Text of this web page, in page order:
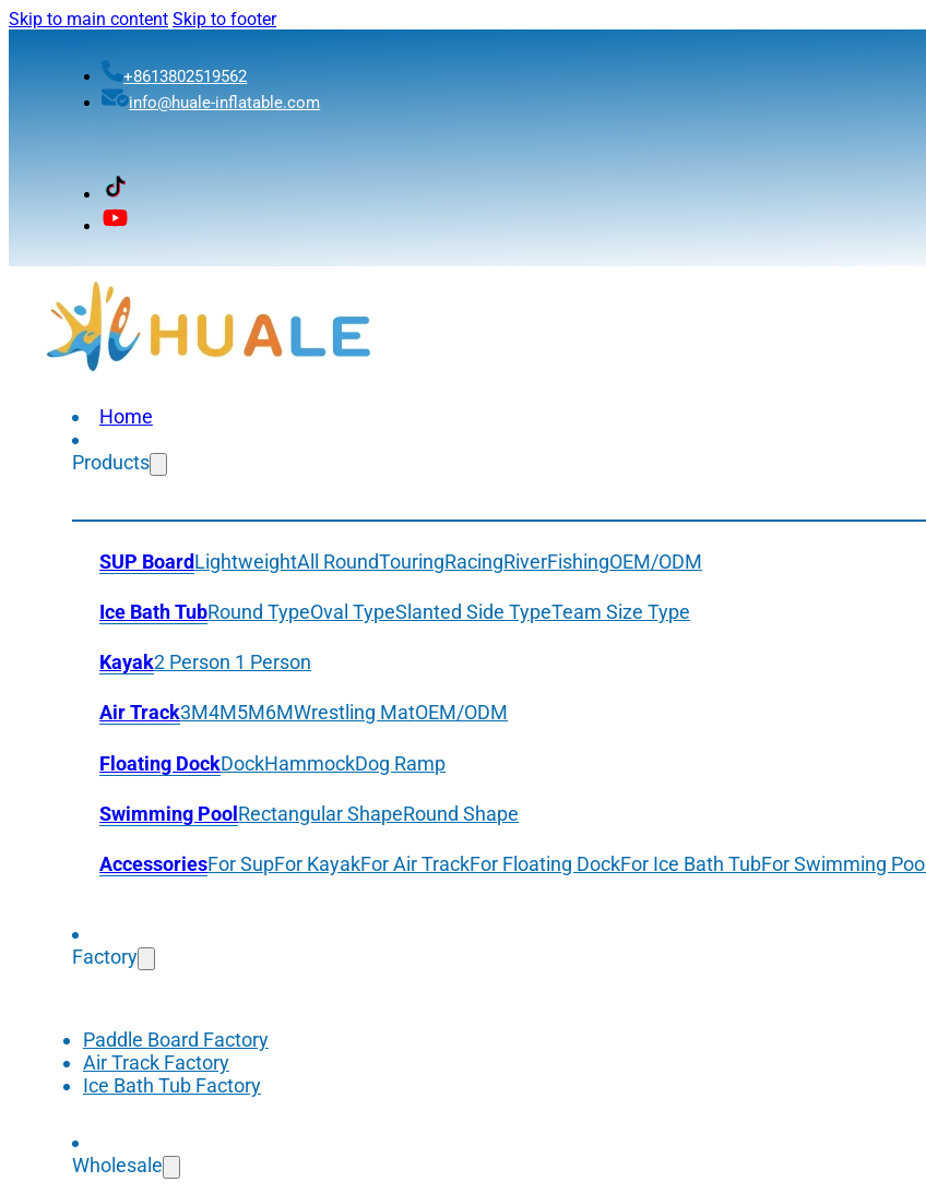
Skip to main content Skip to footer
+8613802519562
info@huale-inflatable.com
Home
Products
SUP BoardLightweightAll RoundTouringRacingRiverFishingOEM/ODM
Ice Bath TubRound TypeOval TypeSlanted Side TypeTeam Size Type
Kayak2 Person 1 Person
Air Track3M4M5M6MWrestling MatOEM/ODM
Floating DockDockHammockDog Ramp
Swimming Pool Rectangular ShapeRound Shape
AccessoriesFor SupFor KayakFor Air TrackFor Floating DockFor Ice Bath TubFor Swimming Pool
Factory
Paddle Board Factory
Air Track Factory
Ice Bath Tub Factory
Wholesale